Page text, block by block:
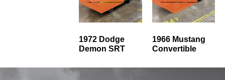
1972 Dodge
Demon SRT
1966 Mustang
Convertible